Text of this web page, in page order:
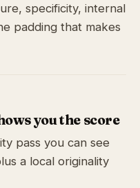
specificity, internal
padding that makes
you the score
pass you can see
a local originality